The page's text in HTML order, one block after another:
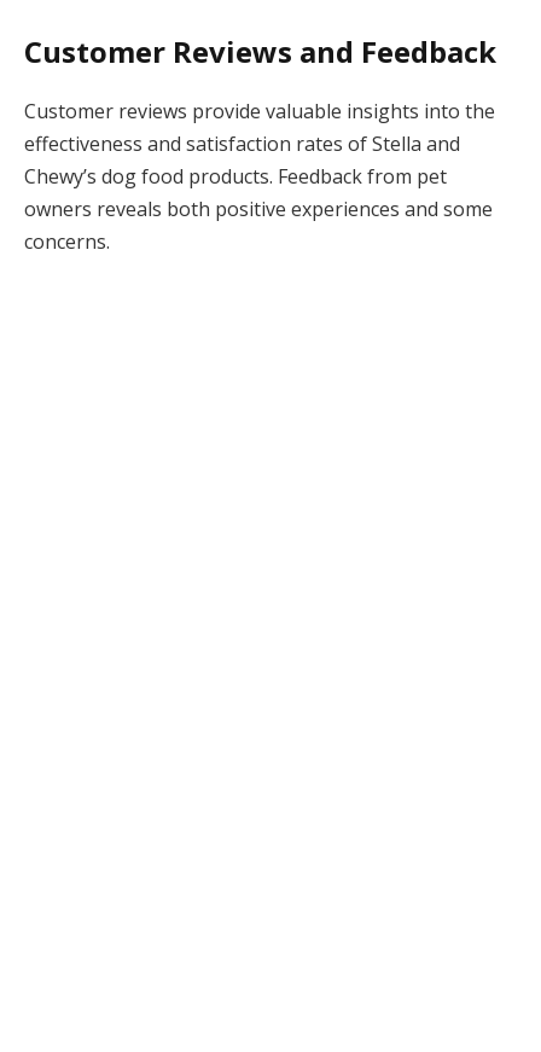
Customer Reviews and Feedback
Customer reviews provide valuable insights into the
effectiveness and satisfaction rates of Stella and
Chewy’s dog food products. Feedback from pet
owners reveals both positive experiences and some
concerns.